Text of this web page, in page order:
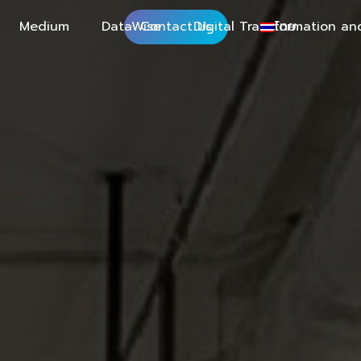
Medium DataWise Digital Transformation
Contact Us ไทย